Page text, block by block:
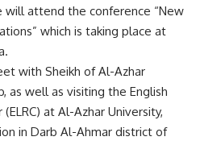
will attend the conference “New
which is taking place at
with Sheikh of Al-Azhar
as well as visiting the English
at Al-Azhar University,
in Darb Al-Ahmar district of